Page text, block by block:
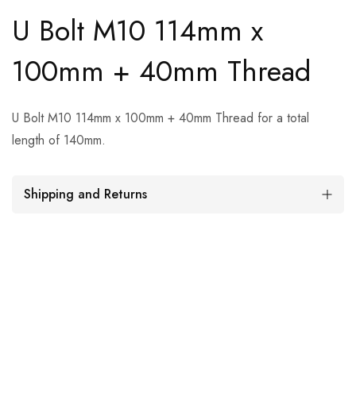
U Bolt M10 114mm x
100mm + 40mm Thread
U Bolt M10 114mm x 100mm + 40mm Thread for a total
length of 140mm.
Shipping and Returns